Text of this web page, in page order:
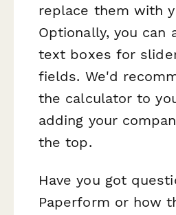
replace them with
Optionally, you can
text boxes for
fields. We'd
the calculator to
adding your
the top.
Have you got
Paperform or how